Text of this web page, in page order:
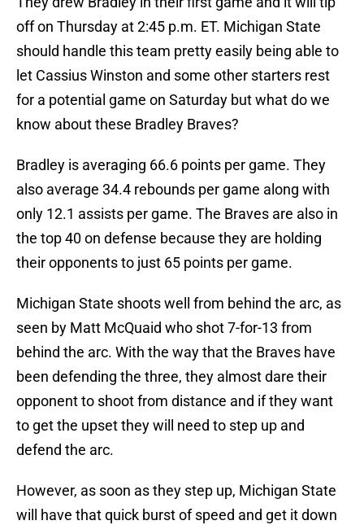
off on Thursday at 2:45 p.m. ET. Michigan State
should handle this team pretty easily being able to
let Cassius Winston and some other starters rest
for a potential game on Saturday but what do we
know about these Bradley Braves?
Bradley is averaging 66.6 points per game. They
also average 34.4 rebounds per game along with
only 12.1 assists per game. The Braves are also in
the top 40 on defense because they are holding
their opponents to just 65 points per game.
Michigan State shoots well from behind the arc, as
seen by Matt McQuaid who shot 7-for-13 from
behind the arc. With the way that the Braves have
been defending the three, they almost dare their
opponent to shoot from distance and if they want
to get the upset they will need to step up and
defend the arc.
However, as soon as they step up, Michigan State
will have that quick burst of speed and get it down